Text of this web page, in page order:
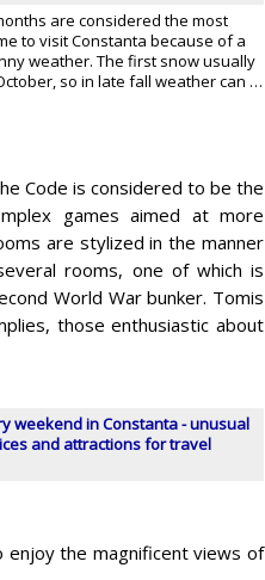
are considered the most
to visit Constanta because of a
weather. The first snow usually
so in late fall weather can …
Code is considered to be the
games aimed at more
are stylized in the manner
rooms, one of which is
World War bunker. Tomis
those enthusiastic about
weekend in Constanta - unusual
and attractions for travel
enjoy the magnificent views of